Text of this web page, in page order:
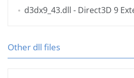
d3dx9_43.dll - Direct3D 9
Other dll files